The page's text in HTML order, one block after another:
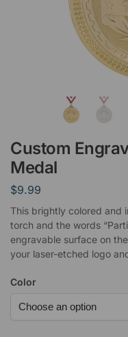
Custom
Medal
$9.99
This brightly colored and
torch and the words
engravable surface on
your laser-etched logo
Color